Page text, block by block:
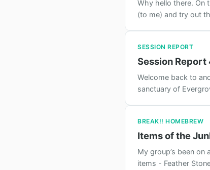
Why hello there. On
(to me) and try out
SESSION REPORT
Session Report
Welcome back to
sanctuary of
BREAK!! HOMEBREW
Items of the
My group’s been
items - Feather